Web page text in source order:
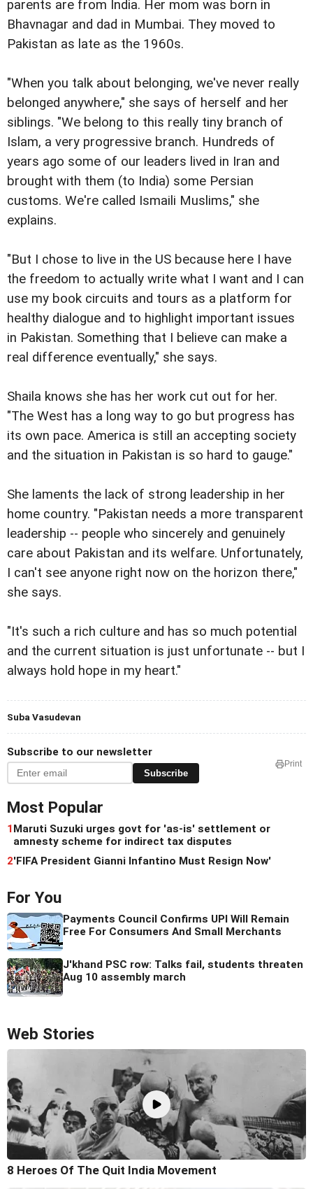
parents are from India. Her mom was born in
Bhavnagar and dad in Mumbai. They moved to
Pakistan as late as the 1960s.
"When you talk about belonging, we've never really
belonged anywhere," she says of herself and her
siblings. "We belong to this really tiny branch of
Islam, a very progressive branch. Hundreds of
years ago some of our leaders lived in Iran and
brought with them (to India) some Persian
customs. We're called Ismaili Muslims," she
explains.
"But I chose to live in the US because here I have
the freedom to actually write what I want and I can
use my book circuits and tours as a platform for
healthy dialogue and to highlight important issues
in Pakistan. Something that I believe can make a
real difference eventually," she says.
Shaila knows she has her work cut out for her.
"The West has a long way to go but progress has
its own pace. America is still an accepting society
and the situation in Pakistan is so hard to gauge."
She laments the lack of strong leadership in her
home country. "Pakistan needs a more transparent
leadership -- people who sincerely and genuinely
care about Pakistan and its welfare. Unfortunately,
I can't see anyone right now on the horizon there,"
she says.
"It's such a rich culture and has so much potential
and the current situation is just unfortunate -- but I
always hold hope in my heart."
Suba Vasudevan
Subscribe to our newsletter
Subscribe
Print
Most Popular
1Maruti Suzuki urges govt for 'as-is' settlement or
amnesty scheme for indirect tax disputes
2'FIFA President Gianni Infantino Must Resign Now'
For You
Payments Council Confirms UPI Will Remain
Free For Consumers And Small Merchants
J'khand PSC row: Talks fail, students threaten
Aug 10 assembly march
Web Stories
8 Heroes Of The Quit India Movement